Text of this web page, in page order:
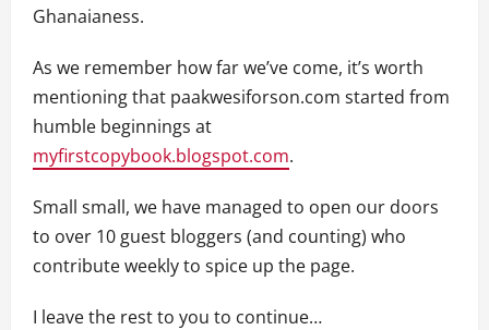
Ghanaianess.
As we remember how far we’ve come, it’s worth
mentioning that paakwesiforson.com started from
humble beginnings at
myfirstcopybook.blogspot.com.
Small small, we have managed to open our doors
to over 10 guest bloggers (and counting) who
contribute weekly to spice up the page.
I leave the rest to you to continue…